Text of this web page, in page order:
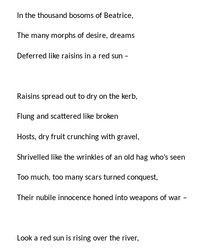
In the thousand bosoms of Beatrice,
The many morphs of desire, dreams
Deferred like raisins in a red sun –
Raisins spread out to dry on the kerb,
Flung and scattered like broken
Hosts, dry fruit crunching with gravel,
Shrivelled like the wrinkles of an old hag who’s seen
Too much, too many scars turned conquest,
Their nubile innocence honed into weapons of war –
Look a red sun is rising over the river,